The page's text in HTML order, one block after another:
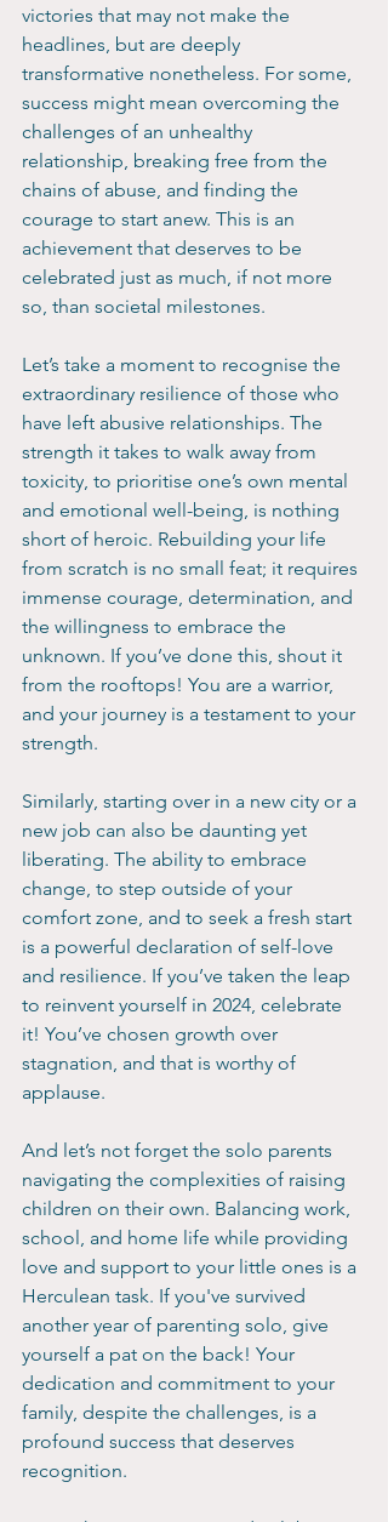
victories that may not make the
headlines, but are deeply
transformative nonetheless. For some,
success might mean overcoming the
challenges of an unhealthy
relationship, breaking free from the
chains of abuse, and finding the
courage to start anew. This is an
achievement that deserves to be
celebrated just as much, if not more
so, than societal milestones.
Let’s take a moment to recognise the
extraordinary resilience of those who
have left abusive relationships. The
strength it takes to walk away from
toxicity, to prioritise one’s own mental
and emotional well-being, is nothing
short of heroic. Rebuilding your life
from scratch is no small feat; it requires
immense courage, determination, and
the willingness to embrace the
unknown. If you’ve done this, shout it
from the rooftops! You are a warrior,
and your journey is a testament to your
strength.
Similarly, starting over in a new city or a
new job can also be daunting yet
liberating. The ability to embrace
change, to step outside of your
comfort zone, and to seek a fresh start
is a powerful declaration of self-love
and resilience. If you’ve taken the leap
to reinvent yourself in 2024, celebrate
it! You’ve chosen growth over
stagnation, and that is worthy of
applause.
And let’s not forget the solo parents
navigating the complexities of raising
children on their own. Balancing work,
school, and home life while providing
love and support to your little ones is a
Herculean task. If you've survived
another year of parenting solo, give
yourself a pat on the back! Your
dedication and commitment to your
family, despite the challenges, is a
profound success that deserves
recognition.